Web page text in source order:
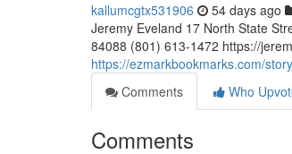
kallumcgtx531906 54 days ago
Jeremy Eveland 17 North State
84088 (801) 613-1472 https://
https://ezmarkbookmarks.com/
Comments
Who
Comments